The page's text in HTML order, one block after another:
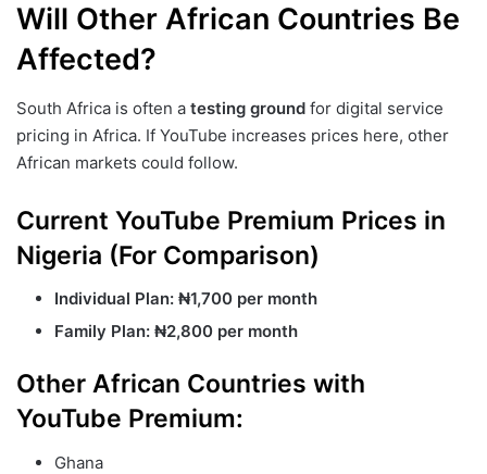
Will Other African Countries Be
Affected?
South Africa is often a testing ground for digital service
pricing in Africa. If YouTube increases prices here, other
African markets could follow.
Current YouTube Premium Prices in
Nigeria (For Comparison)
Individual Plan: ₦1,700 per month
Family Plan: ₦2,800 per month
Other African Countries with
YouTube Premium:
Ghana